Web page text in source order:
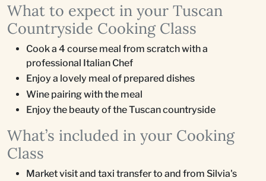
What to expect in your Tuscan
Countryside Cooking Class
Cook a 4 course meal from scratch with a
professional Italian Chef
Enjoy a lovely meal of prepared dishes
Wine pairing with the meal
Enjoy the beauty of the Tuscan countryside
What’s included in your Cooking
Class
Market visit and taxi transfer to and from Silvia's